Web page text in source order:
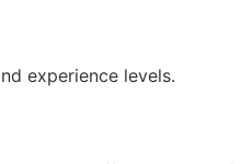
experience levels.